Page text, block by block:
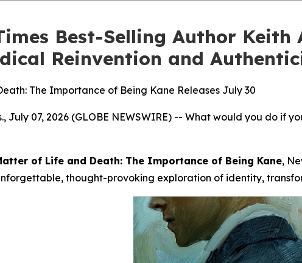
Best-Selling Author Keith
Reinvention and
The Importance of Being Kane Releases July 30
July 07, 2026 (GLOBE NEWSWIRE) -- What would you do
of Life and Death: The Importance of Being Kane,
thought-provoking exploration of identity,